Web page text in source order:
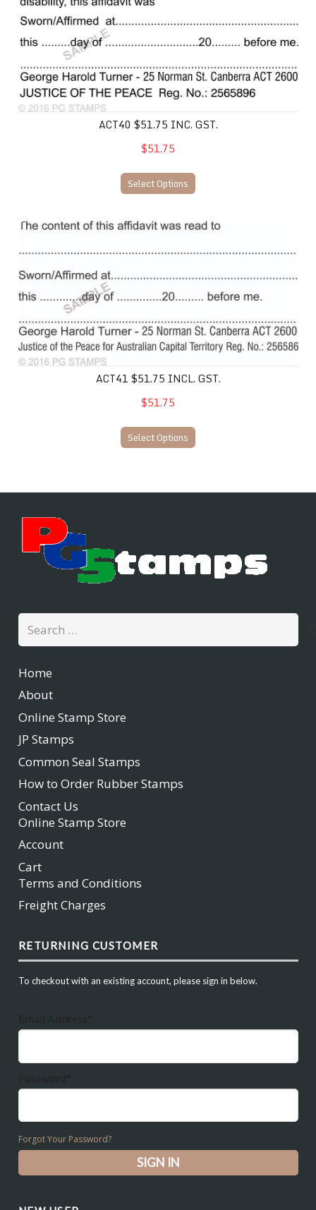
ACT40 $51.75 INC. GST.
$51.75
Select Options
ACT41 $51.75 incl. gst.
ACT41 $51.75 INCL. GST.
$51.75
Select Options
Search
for:
Home
About
Online Stamp Store
JP Stamps
Common Seal Stamps
How to Order Rubber Stamps
Contact Us
Online Stamp Store
Account
Cart
Terms and Conditions
Freight Charges
RETURNING CUSTOMER
To checkout with an existing account, please sign in below.
Forgot Your Password?